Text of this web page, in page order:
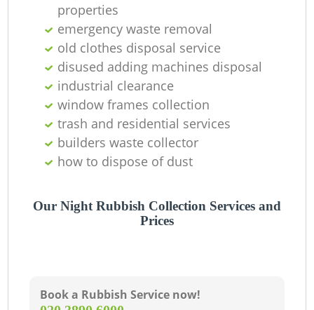
properties
emergency waste removal
old clothes disposal service
disused adding machines disposal
industrial clearance
window frames collection
trash and residential services
builders waste collector
how to dispose of dust
Our Night Rubbish Collection Services and
Prices
Book a Rubbish Service now!